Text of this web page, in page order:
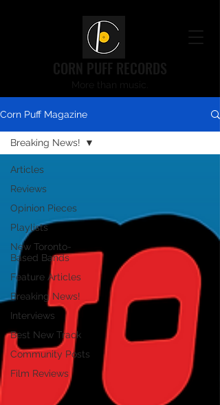
CORN PUFF RECORDS
More than music.
Corn Puff Magazine
Articles
Reviews
Opinion Pieces
Playlists
New Toronto-
Based Bands
Feature Articles
Breaking News!
Interviews
Best New Track
Community Posts
Film Reviews
Breaking News!